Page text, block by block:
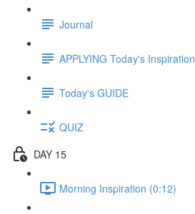
Journal
APPLYING Today's Inspiration
Today's GUIDE
QUIZ
DAY 15
Morning Inspiration (0:12)